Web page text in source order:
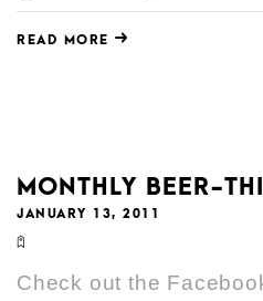
READ MORE
MONTHLY BEER-
JANUARY 13, 2011
Check out the